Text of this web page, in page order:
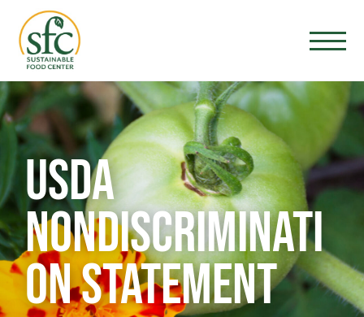
USDA
NONDISCRIMINATI
ON STATEMENT